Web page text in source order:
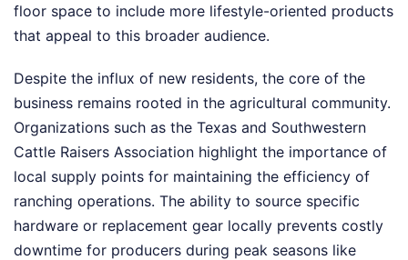
floor space to include more lifestyle-oriented products
that appeal to this broader audience.
Despite the influx of new residents, the core of the
business remains rooted in the agricultural community.
Organizations such as the Texas and Southwestern
Cattle Raisers Association highlight the importance of
local supply points for maintaining the efficiency of
ranching operations. The ability to source specific
hardware or replacement gear locally prevents costly
downtime for producers during peak seasons like